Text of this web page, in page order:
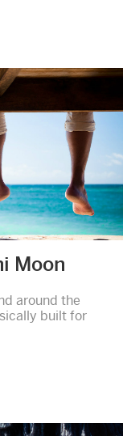
Moon
around the
built for